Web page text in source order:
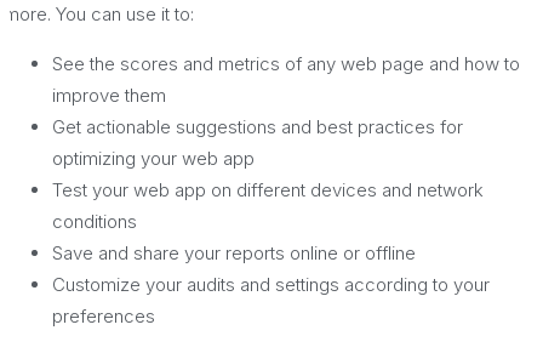
more. You can use it to:
See the scores and metrics of any web page and how to
improve them
Get actionable suggestions and best practices for
optimizing your web app
Test your web app on different devices and network
conditions
Save and share your reports online or offline
Customize your audits and settings according to your
preferences